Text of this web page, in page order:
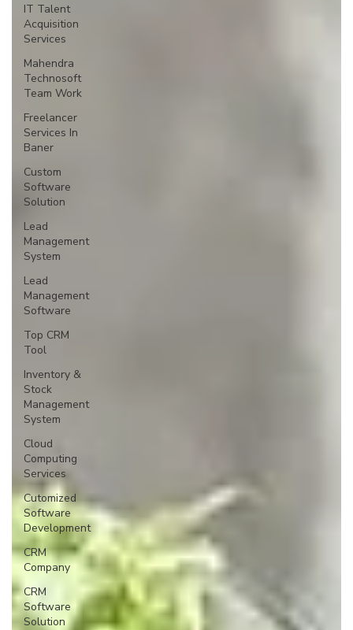
IT Talent
Acquisition
Services
Mahendra
Technosoft
Team Work
Freelancer
Services In
Baner
Custom
Software
Solution
Lead
Management
System
Lead
Management
Software
Top CRM
Tool
Inventory &
Stock
Management
System
Cloud
Computing
Services
Cutomized
Software
Development
CRM
Company
CRM
Software
Solution